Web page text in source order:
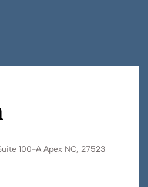
100-A Apex NC, 27523